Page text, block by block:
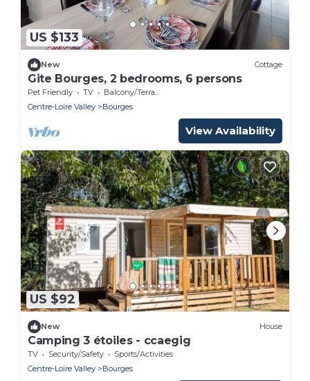
US $133
New Cottage
Gite Bourges, 2 bedrooms, 6 persons
Pet Friendly TV
Balcony/Terrace
Centre-Loire Valley
Bourges
View Availability
US $92
New House
Camping 3 étoiles - ccaegig
TV Security/Safety
Sports/Activities
Centre-Loire Valley
Bourges